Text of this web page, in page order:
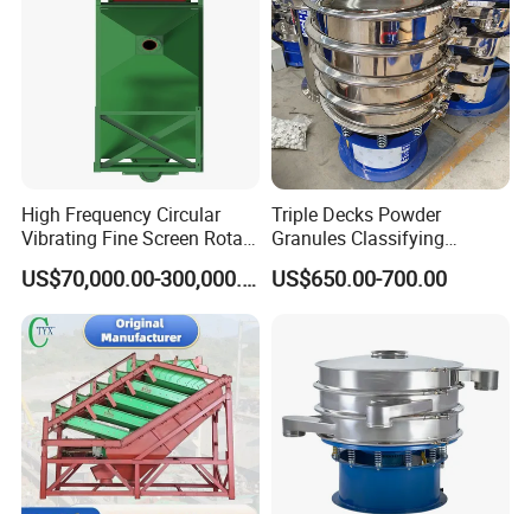
High Frequency Circular
Vibrating Fine Screen Rotary
Vibrating Screen Shaker
US$70,000.00-300,000.00
Triple Decks Powder
Granules Classifying
Pharmaceutical Vibrating
Screen Sieve Machine
US$650.00-700.00